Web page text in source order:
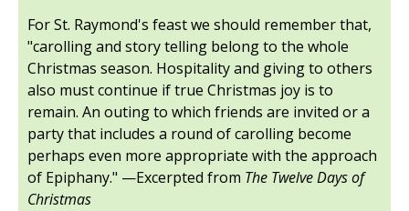
For St. Raymond's feast we should remember that,
"carolling and story telling belong to the whole
Christmas season. Hospitality and giving to others
also must continue if true Christmas joy is to
remain. An outing to which friends are invited or a
party that includes a round of carolling become
perhaps even more appropriate with the approach
of Epiphany." —Excerpted from The Twelve Days of
Christmas